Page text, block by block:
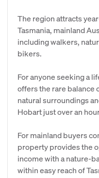
The region attracts
Tasmania, mainland
including walkers,
bikers.
For anyone seeking a
offers the rare balance
natural surroundings
Hobart just over an
For mainland buyers
property provides the
income with a nature-
within easy reach of